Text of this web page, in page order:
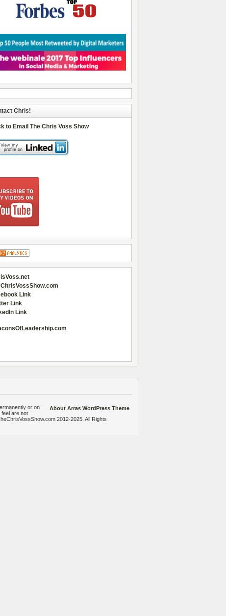
Chris!
to Email The Chris Voss Show
Link
Link
Link
About Arras WordPress Theme
or on
are not
2012-2025. All Rights